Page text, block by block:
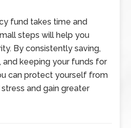
fund takes time and
steps will help you
By consistently saving,
keeping your funds for
can protect yourself from
and gain greater